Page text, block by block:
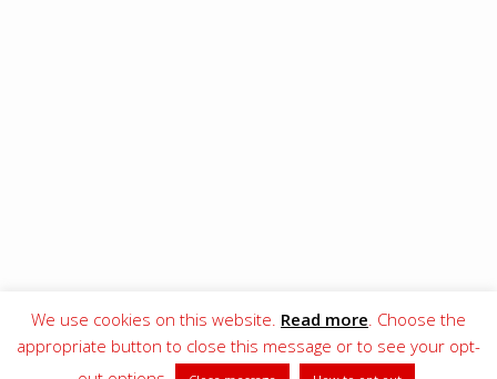
© 2017–[wpsos_year] EA Football Club
OUR CODE OF CONDUCT
OUR PRIVACY POLICY AND COOKIE DECLARATION
We use cookies on this website. Read more. Choose the
appropriate button to close this message or to see your opt-